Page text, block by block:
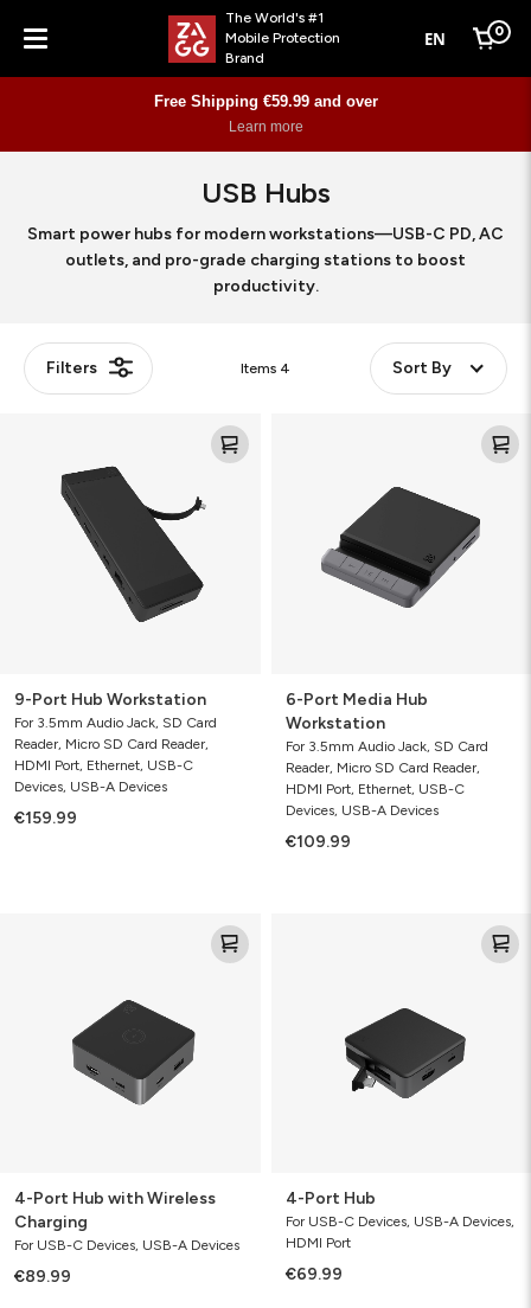
Menu
The World's #1
Mobile Protection
Brand
EN Cart
0
Free Shipping €59.99 and over
Learn more
USB Hubs
Smart power hubs for modern workstations—USB-C PD, AC
outlets, and pro-grade charging stations to boost
productivity.
Filters Items 4 Sort By
Workstation
9-Port Hub Workstation
For 3.5mm Audio Jack, SD Card
Reader, Micro SD Card Reader,
HDMI Port, Ethernet, USB-C
Devices, USB-A Devices
€159.99
6-Port Media Hub
Workstation
For 3.5mm Audio Jack, SD Card
Reader, Micro SD Card Reader,
HDMI Port, Ethernet, USB-C
Devices, USB-A Devices
€109.99
4-Port Hub with Wireless
Charging
For USB-C Devices, USB-A Devices
€89.99
4-Port Hub
For USB-C Devices, USB-A Devices,
HDMI Port
€69.99